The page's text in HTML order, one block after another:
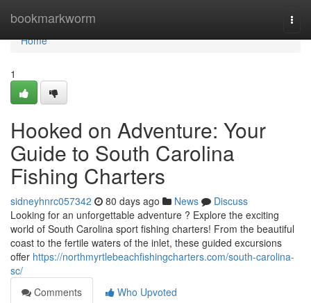
bookmarkworm
Home
Home
1
Hooked on Adventure: Your
Guide to South Carolina
Fishing Charters
sidneyhnrc057342 80 days ago News
Discuss
Looking for an unforgettable adventure ? Explore the exciting
world of South Carolina sport fishing charters! From the beautiful
coast to the fertile waters of the inlet, these guided excursions
offer https://northmyrtlebeachfishingcharters.com/south-carolina-
sc/
Comments
Who Upvoted